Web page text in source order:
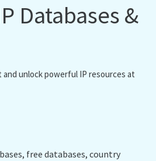
Databases &
unlock powerful IP resources at
free databases, country